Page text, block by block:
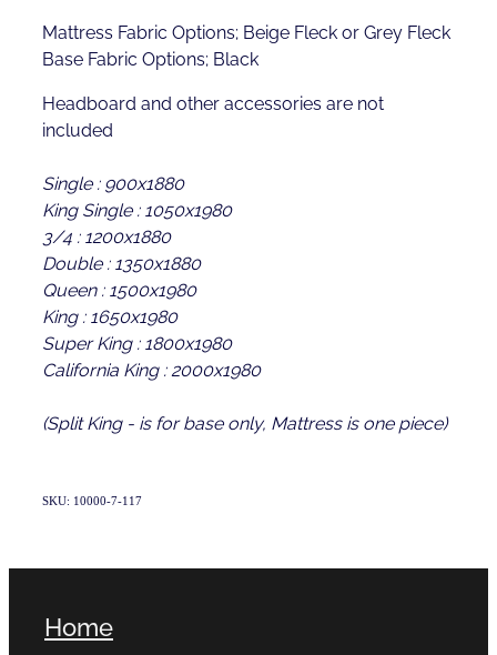
Mattress Fabric Options; Beige Fleck or Grey Fleck
Base Fabric Options; Black
Headboard and other accessories are not
included
Single : 900x1880
King Single : 1050x1980
3/4 : 1200x1880
Double : 1350x1880
Queen : 1500x1980
King : 1650x1980
Super King : 1800x1980
California King : 2000x1980
(Split King - is for base only, Mattress is one piece)
SKU: 10000-7-117
Home